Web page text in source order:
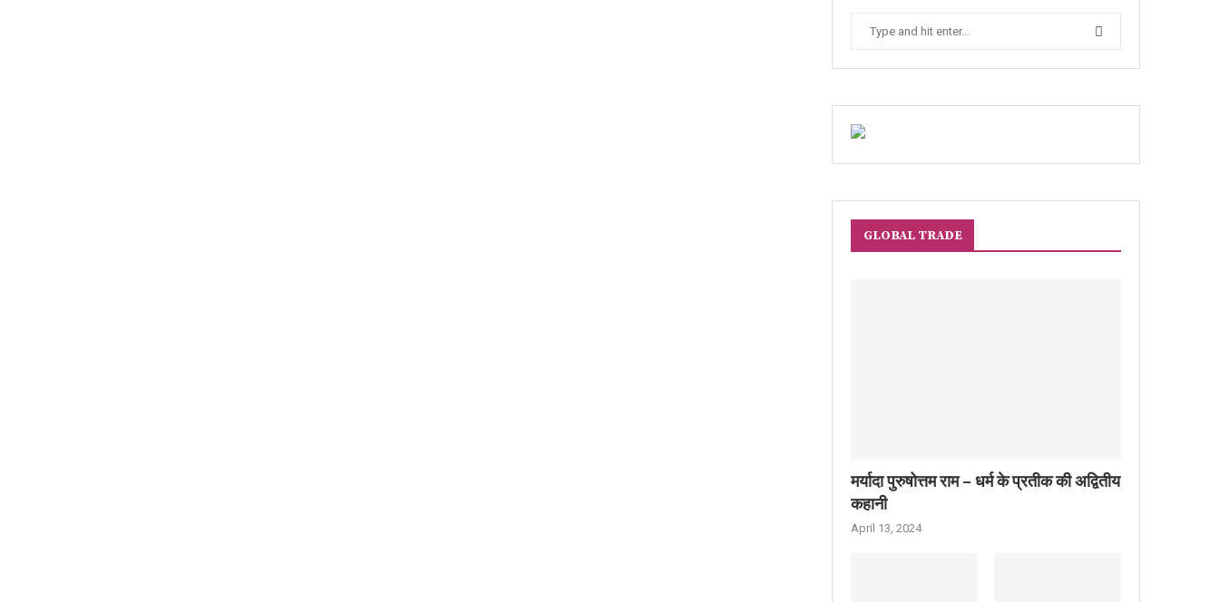
GLOBAL TRADE
मर्यादा पुरुषोत्तम राम – धर्म के प्रतीक की अद्वितीय
कहानी
April 13, 2024